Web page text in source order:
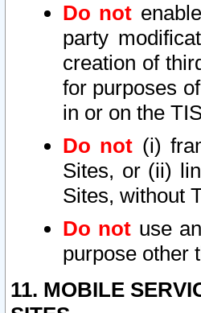
Do not
party
creation of
for purposes
in or on the
Do not (i)
Sites, or (ii)
Sites, without
Do not use
purpose other
11. MOBILE